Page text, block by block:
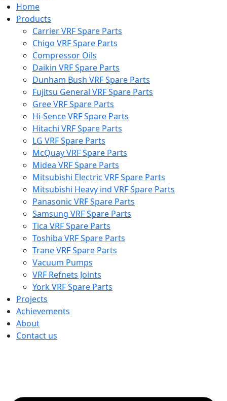
Home
Products
Carrier VRF Spare Parts
Chigo VRF Spare Parts
Compressor Oils
Daikin VRF Spare Parts
Dunham Bush VRF Spare Parts
Fujitsu General VRF Spare Parts
Gree VRF Spare Parts
Hi-Sence VRF Spare Parts
Hitachi VRF Spare Parts
LG VRF Spare Parts
McQuay VRF Spare Parts
Midea VRF Spare Parts
Mitsubishi Electric VRF Spare Parts
Mitsubishi Heavy ind VRF Spare Parts
Panasonic VRF Spare Parts
Samsung VRF Spare Parts
Tica VRF Spare Parts
Toshiba VRF Spare Parts
Trane VRF Spare Parts
Vacuum Pumps
VRF Refnets Joints
York VRF Spare Parts
Projects
Achievements
About
Contact us